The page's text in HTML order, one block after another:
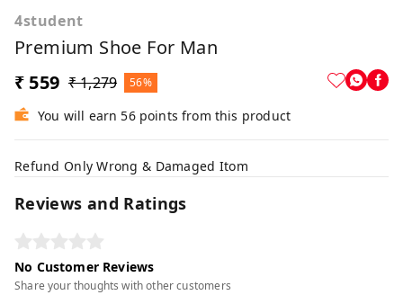
4student
Premium Shoe For Man
₹ 559 ₹ 1,279 56%
You will earn 56 points from this product
Refund Only Wrong & Damaged Itom
Reviews and Ratings
No Customer Reviews
Share your thoughts with other customers